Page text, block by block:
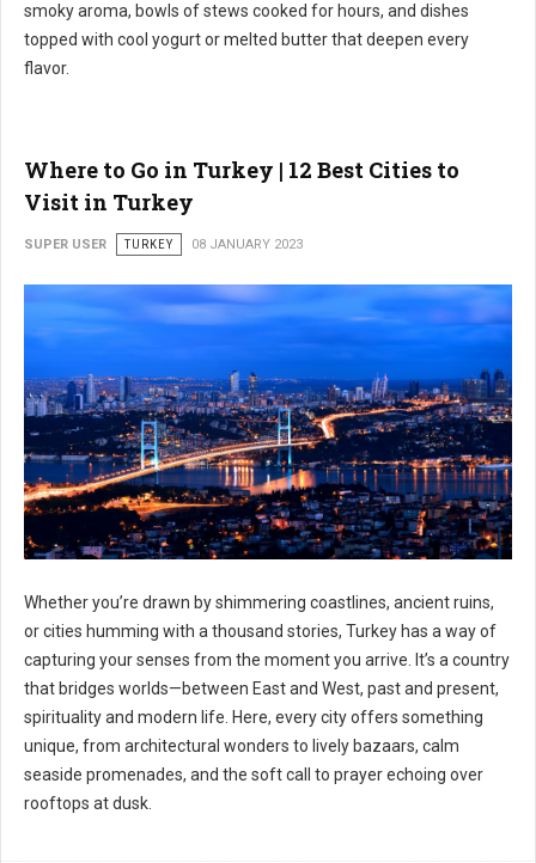
smoky aroma, bowls of stews cooked for hours, and dishes
topped with cool yogurt or melted butter that deepen every
flavor.
Where to Go in Turkey | 12 Best Cities to
Visit in Turkey
SUPER USER TURKEY 08 JANUARY 2023
Whether you’re drawn by shimmering coastlines, ancient ruins,
or cities humming with a thousand stories, Turkey has a way of
capturing your senses from the moment you arrive. It’s a country
that bridges worlds—between East and West, past and present,
spirituality and modern life. Here, every city offers something
unique, from architectural wonders to lively bazaars, calm
seaside promenades, and the soft call to prayer echoing over
rooftops at dusk.